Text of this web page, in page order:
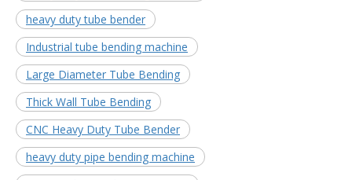
heavy duty tube bender
Industrial tube bending machine
Large Diameter Tube Bending
Thick Wall Tube Bending
CNC Heavy Duty Tube Bender
heavy duty pipe bending machine